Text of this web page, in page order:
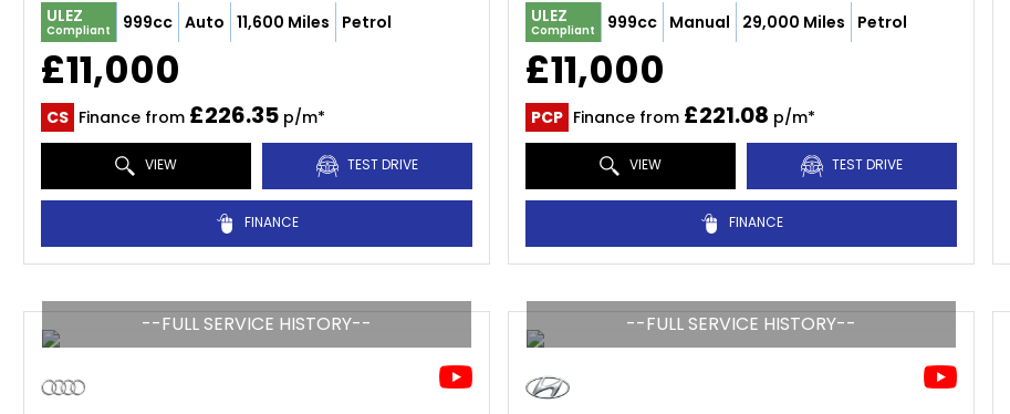
ULEZ
Compliant 999cc Auto 11,600 Miles Petrol
£11,000
CS Finance from £226.35 p/m*
VIEW TEST DRIVE
FINANCE
ULEZ
Compliant 999cc Manual 29,000 Miles Petrol
£11,000
PCP Finance from £221.08 p/m*
VIEW TEST DRIVE
FINANCE
--FULL SERVICE HISTORY-- --FULL SERVICE HISTORY--